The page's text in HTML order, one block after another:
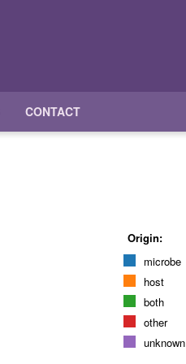
CONTACT
microbe
host
both
other
unknown
Origin: